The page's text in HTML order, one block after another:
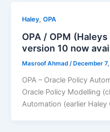
Haley,OPA
OPA / OPM
version 10 now
Masroof Ahmad /December
OPA – Oracle Policy
Oracle Policy Modelling
Automation (earlier